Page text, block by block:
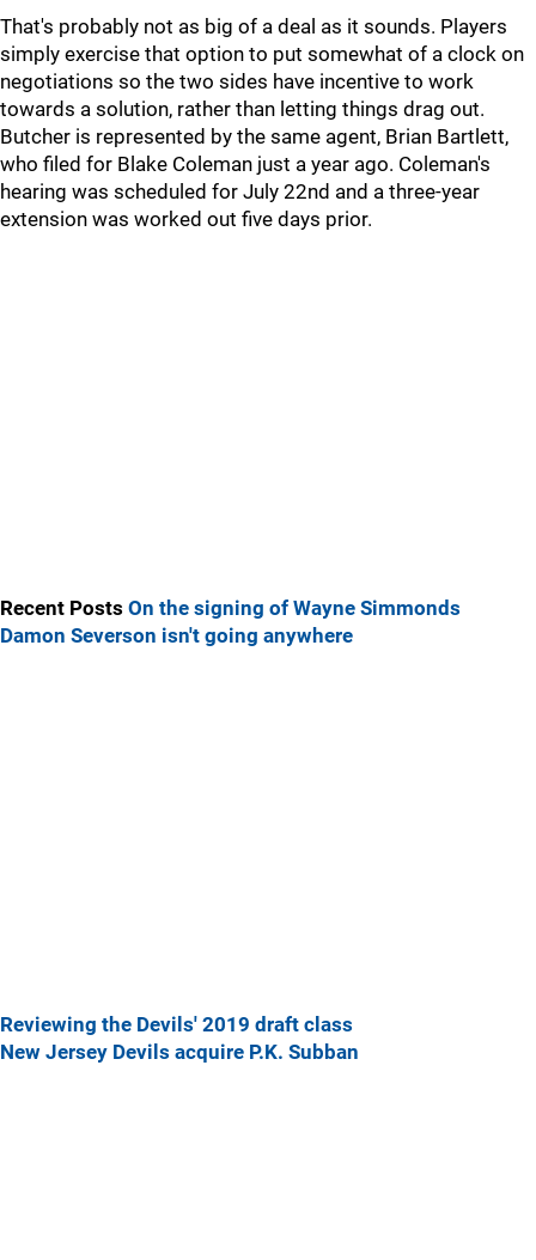
That's probably not as big of a deal as it sounds. Players
simply exercise that option to put somewhat of a clock on
negotiations so the two sides have incentive to work
towards a solution, rather than letting things drag out.
Butcher is represented by the same agent, Brian Bartlett,
who filed for Blake Coleman just a year ago. Coleman's
hearing was scheduled for July 22nd and a three-year
extension was worked out five days prior.
Recent Posts On the signing of Wayne Simmonds
Damon Severson isn't going anywhere
Reviewing the Devils' 2019 draft class
New Jersey Devils acquire P.K. Subban